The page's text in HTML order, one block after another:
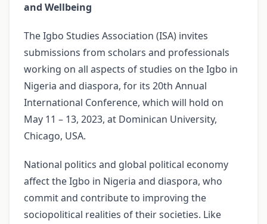
and Wellbeing
The Igbo Studies Association (ISA) invites
submissions from scholars and professionals
working on all aspects of studies on the Igbo in
Nigeria and diaspora, for its 20th Annual
International Conference, which will hold on
May 11 – 13, 2023, at Dominican University,
Chicago, USA.
National politics and global political economy
affect the Igbo in Nigeria and diaspora, who
commit and contribute to improving the
sociopolitical realities of their societies. Like